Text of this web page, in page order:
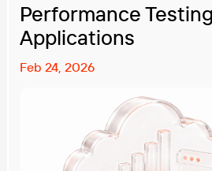
Performance
Applications
Feb 24, 2026